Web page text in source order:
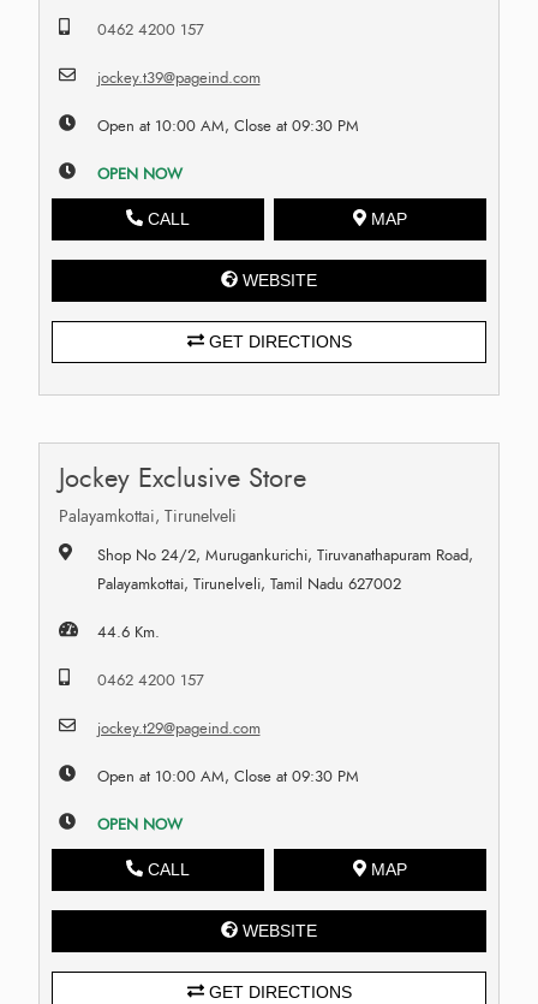
0462 4200 157
jockey.t39@pageind.com
Open at 10:00 AM, Close at 09:30 PM
OPEN NOW
CALL MAP
WEBSITE
GET DIRECTIONS
Jockey Exclusive Store
Palayamkottai, Tirunelveli
Shop No 24/2, Murugankurichi, Tiruvanathapuram Road,
Palayamkottai, Tirunelveli, Tamil Nadu 627002
44.6 Km.
0462 4200 157
jockey.t29@pageind.com
Open at 10:00 AM, Close at 09:30 PM
OPEN NOW
CALL MAP
WEBSITE
GET DIRECTIONS